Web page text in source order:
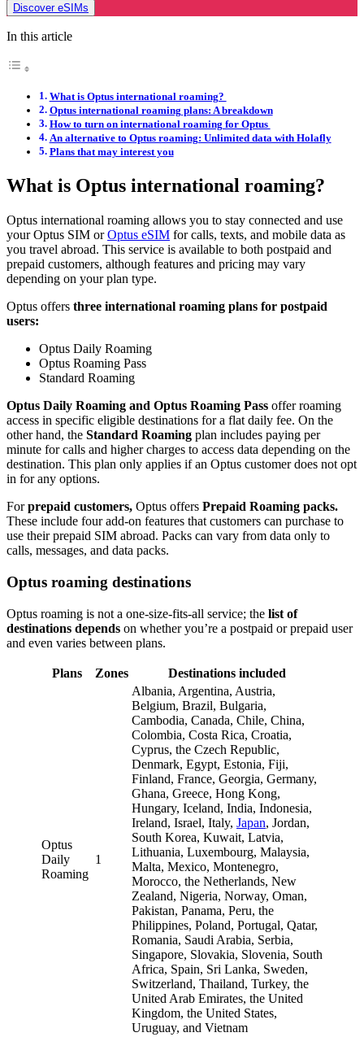
Discover eSIMs
In this article
What is Optus international roaming?
Optus international roaming plans: A breakdown
How to turn on international roaming for Optus
An alternative to Optus roaming: Unlimited data with Holafly
Plans that may interest you
What is Optus international roaming?
Optus international roaming allows you to stay connected and use
your Optus SIM orOptus eSIM for calls, texts, and mobile data as
you travel abroad. This service is available to both postpaid and
prepaid customers, although features and pricing may vary
depending on your plan type.
Optus offers three international roaming plans for postpaid
users:
Optus Daily Roaming
Optus Roaming Pass
Standard Roaming
Optus Daily Roaming and Optus Roaming Pass offer roaming
access in specific eligible destinations for a flat daily fee. On the
other hand, the Standard Roaming plan includes paying per
minute for calls and higher charges to access data depending on the
destination. This plan only applies if an Optus customer does not opt
in for any options.
Forprepaid customers, Optus offers Prepaid Roaming packs.
These include four add-on features that customers can purchase to
use their prepaid SIM abroad. Packs can vary from data only to
calls, messages, and data packs.
Optus roaming destinations
Optus roaming is not a one-size-fits-all service; the list of
destinations depends on whether you’re a postpaid or prepaid user
and even varies between plans.
Plans Zones Destinations included
Optus
Daily
Roaming
1
Albania, Argentina, Austria,
Belgium, Brazil, Bulgaria,
Cambodia, Canada, Chile, China,
Colombia, Costa Rica, Croatia,
Cyprus, the Czech Republic,
Denmark, Egypt, Estonia, Fiji,
Finland, France, Georgia, Germany,
Ghana, Greece, Hong Kong,
Hungary, Iceland, India, Indonesia,
Ireland, Israel, Italy, Japan, Jordan,
South Korea, Kuwait, Latvia,
Lithuania, Luxembourg, Malaysia,
Malta, Mexico, Montenegro,
Morocco, the Netherlands, New
Zealand, Nigeria, Norway, Oman,
Pakistan, Panama, Peru, the
Philippines, Poland, Portugal, Qatar,
Romania, Saudi Arabia, Serbia,
Singapore, Slovakia, Slovenia, South
Africa, Spain, Sri Lanka, Sweden,
Switzerland, Thailand, Turkey, the
United Arab Emirates, the United
Kingdom, the United States,
Uruguay, and Vietnam